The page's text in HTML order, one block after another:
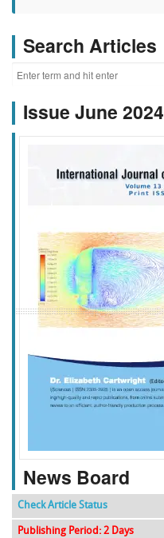
Search Articles
Issue June 2024
f
News Board
Check Article Status
Publishing Period: 2 Days